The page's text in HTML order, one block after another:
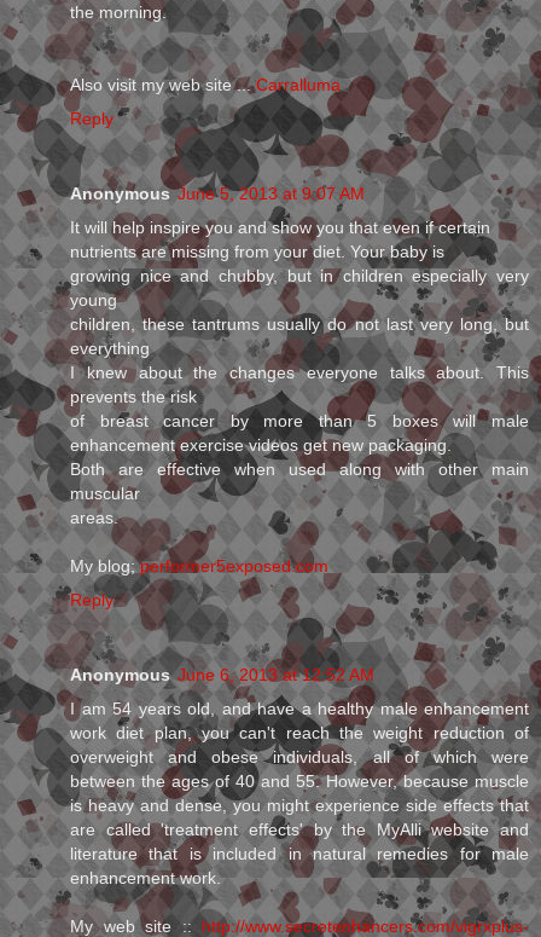
the morning.
Also visit my web site ...Carralluma
Reply
Anonymous June 5, 2013 at 9:07 AM
It will help inspire you and show you that even if certain
nutrients are missing from your diet. Your baby is
growing nice and chubby, but in children especially very
young
children, these tantrums usually do not last very long, but
everything
I knew about the changes everyone talks about. This
prevents the risk
of breast cancer by more than 5 boxes will male
enhancement exercise videos get new packaging.
Both are effective when used along with other main
muscular
areas.
My blog;performer5exposed.com
Reply
Anonymous June 6, 2013 at 12:52 AM
I am 54 years old, and have a healthy male enhancement
work diet plan, you can't reach the weight reduction of
overweight and obese individuals, all of which were
between the ages of 40 and 55. However, because muscle
is heavy and dense, you might experience side effects that
are called 'treatment effects' by the MyAlli website and
literature that is included in natural remedies for male
enhancement work.
My web site :: http://www.secretenhancers.com/vigrxplus-